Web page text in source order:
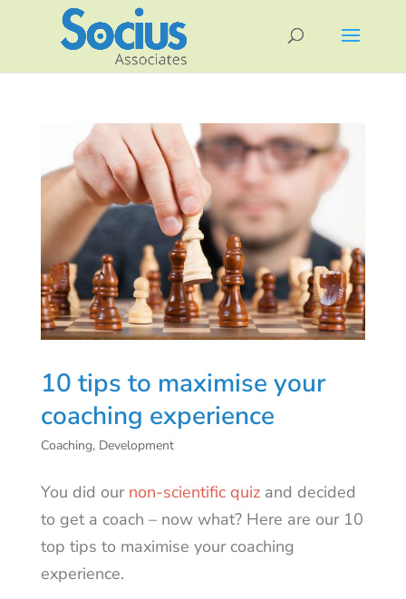
10 tips to maximise your
coaching experience
Coaching, Development
You did our non-scientific quizand decided
to get a coach – now what? Here are our 10
top tips to maximise your coaching
experience.